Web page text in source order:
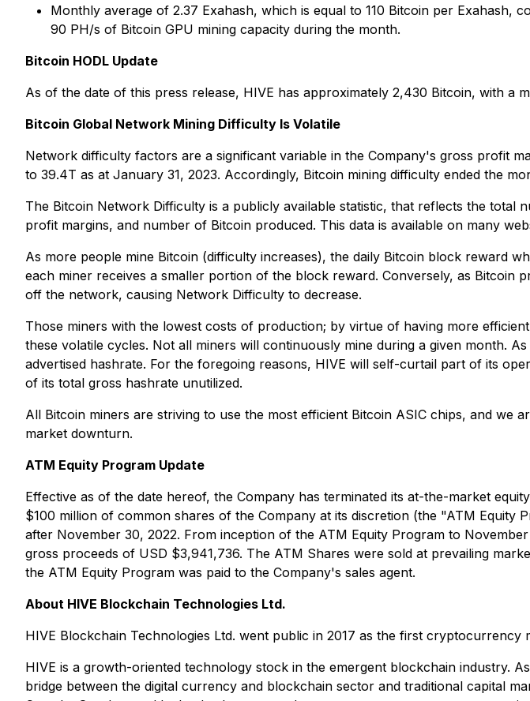
Monthly average of 2.37 Exahash, which is equal to 110 Bitcoin per Exahash,
90 PH/s of Bitcoin GPU mining capacity during the month.
Bitcoin HODL Update
As of the date of this press release, HIVE has approximately 2,430 Bitcoin, with a
Bitcoin Global Network Mining Difficulty Is Volatile
Network difficulty factors are a significant variable in the Company's gross profit
to 39.4T as at January 31, 2023. Accordingly, Bitcoin mining difficulty ended the
The Bitcoin Network Difficulty is a publicly available statistic, that reflects the
profit margins, and number of Bitcoin produced. This data is available on many
As more people mine Bitcoin (difficulty increases), the daily Bitcoin block reward
each miner receives a smaller portion of the block reward. Conversely, as Bitcoin
off the network, causing Network Difficulty to decrease.
Those miners with the lowest costs of production; by virtue of having more
these volatile cycles. Not all miners will continuously mine during a given month.
advertised hashrate. For the foregoing reasons, HIVE will self-curtail part of its
of its total gross hashrate unutilized.
All Bitcoin miners are striving to use the most efficient Bitcoin ASIC chips, and
market downturn.
ATM Equity Program Update
Effective as of the date hereof, the Company has terminated its at-the-market
$100 million of common shares of the Company at its discretion (the "ATM
after November 30, 2022. From inception of the ATM Equity Program to
gross proceeds of USD $3,941,736. The ATM Shares were sold at prevailing
the ATM Equity Program was paid to the Company's sales agent.
About HIVE Blockchain Technologies Ltd.
HIVE Blockchain Technologies Ltd. went public in 2017 as the first cryptocurrency
HIVE is a growth-oriented technology stock in the emergent blockchain industry.
bridge between the digital currency and blockchain sector and traditional capital